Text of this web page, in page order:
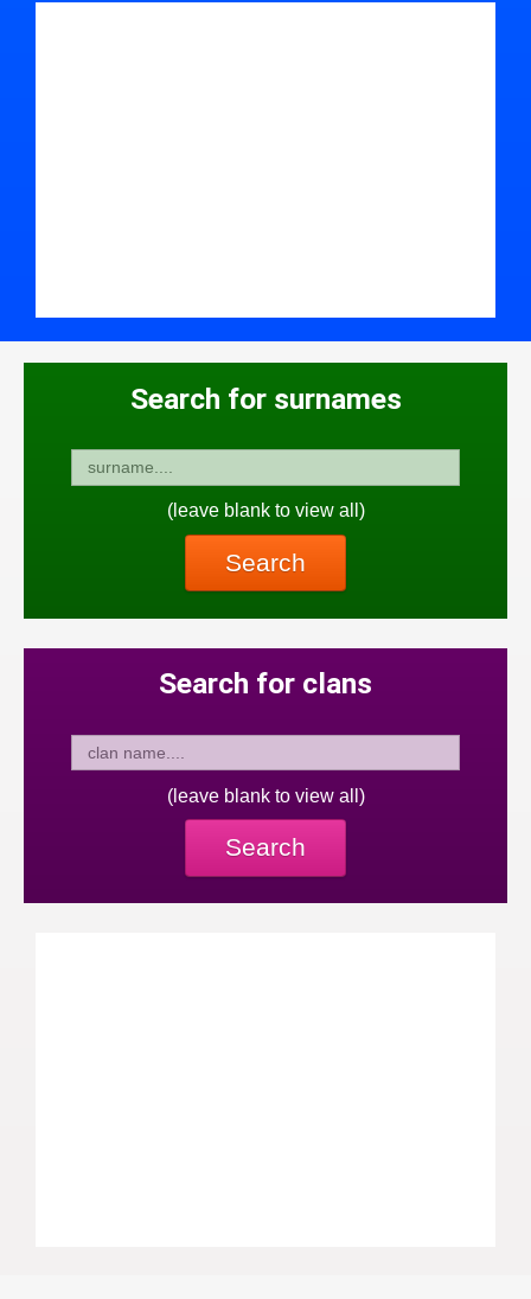
Search for surnames
(leave blank to view all)
Search
Search for clans
(leave blank to view all)
Search